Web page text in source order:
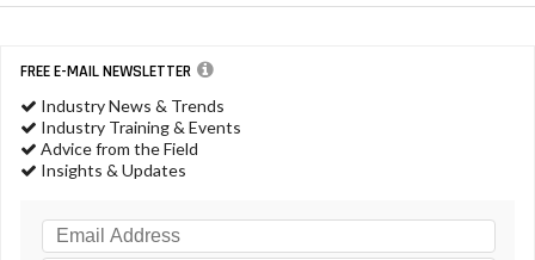
FREE E-MAIL NEWSLETTER
Industry News & Trends
Industry Training & Events
Advice from the Field
Insights & Updates